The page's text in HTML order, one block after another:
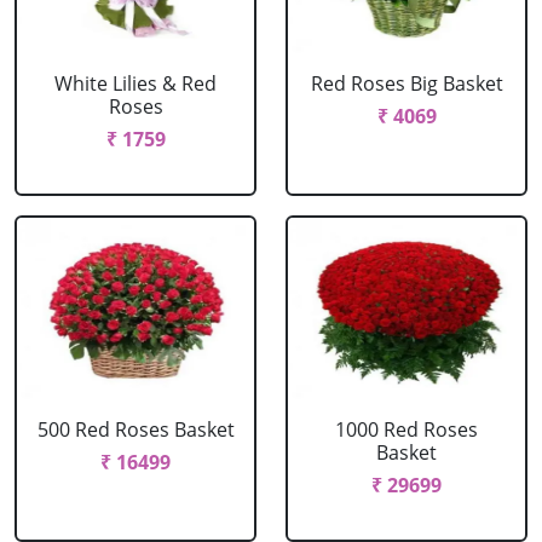
White Lilies & Red
Roses
₹ 1759
Red Roses Big Basket
₹ 4069
500 Red Roses Basket
₹ 16499
1000 Red Roses
Basket
₹ 29699